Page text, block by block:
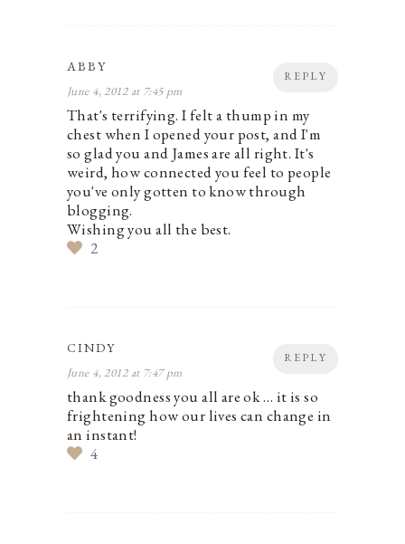
REPLY
ABBY
June 4, 2012 at 7:45 pm
That's terrifying. I felt a thump in my
chest when I opened your post, and I'm
so glad you and James are all right. It's
weird, how connected you feel to people
you've only gotten to know through
blogging.
Wishing you all the best.
2
REPLY
CINDY
June 4, 2012 at 7:47 pm
thank goodness you all are ok … it is so
frightening how our lives can change in
an instant!
4